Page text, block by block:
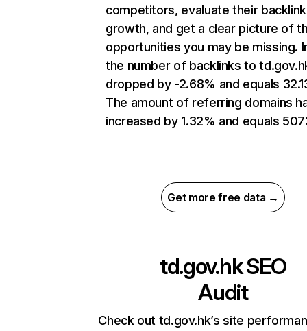
competitors, evaluate their backlink
growth, and get a clear picture of
opportunities you may be missing.
the number of backlinks to
dropped by -2.68% and equals
The amount of referring domains
increased by 1.32% and equals
Get more free data →
td.gov.hkSEO
Audit
Check out td.gov.hk’s site